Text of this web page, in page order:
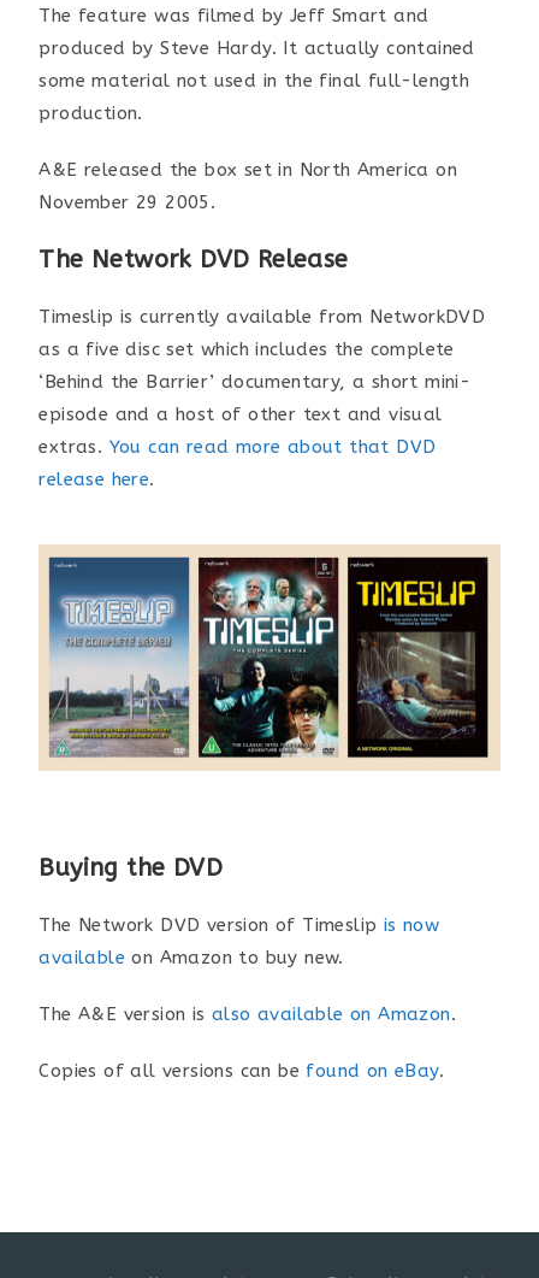
The feature was filmed by Jeff Smart and
produced by Steve Hardy. It actually contained
some material not used in the final full-length
production.
A&E released the box set in North America on
November 29 2005.
The Network DVD Release
Timeslip is currently available from NetworkDVD
as a five disc set which includes the complete
‘Behind the Barrier’ documentary, a short mini-
episode and a host of other text and visual
extras. You can read more about that DVD
release here.
Buying the DVD
The Network DVD version of Timeslip is now
available on Amazon to buy new.
The A&E version isalso available on Amazon.
Copies of all versions can be found on eBay.